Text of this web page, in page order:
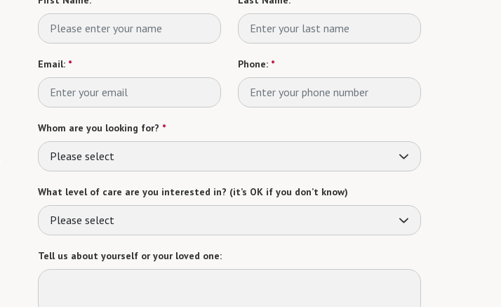
Email: * Phone: *
Whom are you looking for? *
Please select
What level of care are you interested in? (it’s OK if you don’t know)
Please select
Tell us about yourself or your loved one: